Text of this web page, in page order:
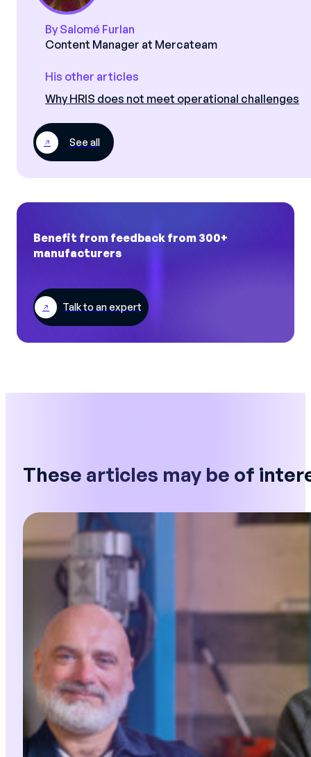
By Salomé Furlan
Content Manager at Mercateam
His other articles
Why HRIS does not meet operational challenges
See all
Benefit from feedback from 300+
manufacturers
Talk to an expert
These articles may be of